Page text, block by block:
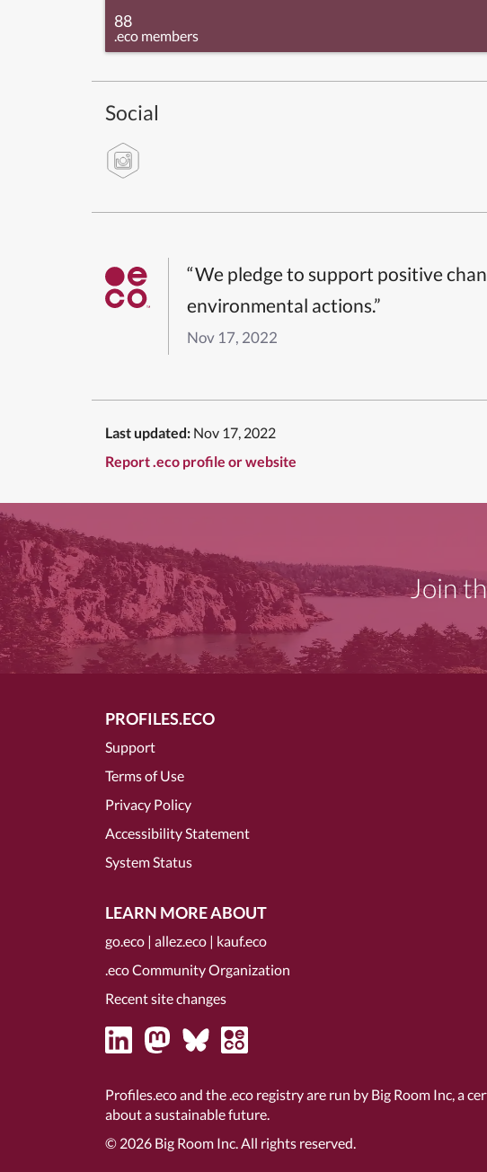
88
.eco members
Social
“We pledge to support positive
environmental actions.”
Nov 17, 2022
Last updated: Nov 17, 2022
Report .eco profile or website
Join
PROFILES.ECO
Support
Terms of Use
Privacy Policy
Accessibility Statement
System Status
LEARN MORE ABOUT
go.eco | allez.eco | kauf.eco
.eco Community Organization
Recent site changes
Profiles.eco and the .eco registry are run by Big Room Inc, a
about a sustainable future.
© 2026 Big Room Inc. All rights reserved.